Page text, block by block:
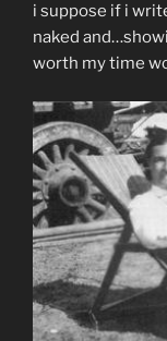
i suppose if i
naked
worth my time